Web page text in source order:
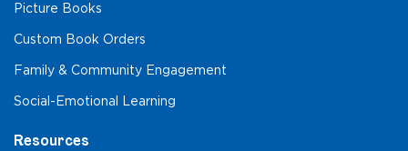
Picture Books
Custom Book Orders
Family & Community Engagement
Social-Emotional Learning
Resources